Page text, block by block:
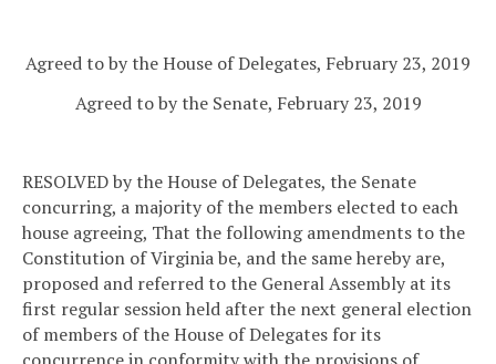
Agreed to by the House of Delegates, February 23, 2019
Agreed to by the Senate, February 23, 2019
RESOLVED by the House of Delegates, the Senate
concurring, a majority of the members elected to each
house agreeing, That the following amendments to the
Constitution of Virginia be, and the same hereby are,
proposed and referred to the General Assembly at its
first regular session held after the next general election
of members of the House of Delegates for its